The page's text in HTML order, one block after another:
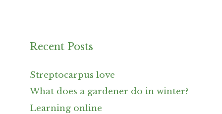
Recent Posts
Streptocarpus love
What does a gardener do in winter?
Learning online